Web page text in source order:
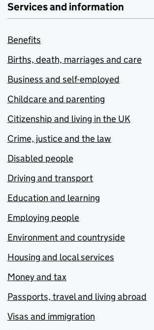
Services and information
Benefits
Births, death, marriages and care
Business and self-employed
Childcare and parenting
Citizenship and living in the UK
Crime, justice and the law
Disabled people
Driving and transport
Education and learning
Employing people
Environment and countryside
Housing and local services
Money and tax
Passports, travel and living abroad
Visas and immigration